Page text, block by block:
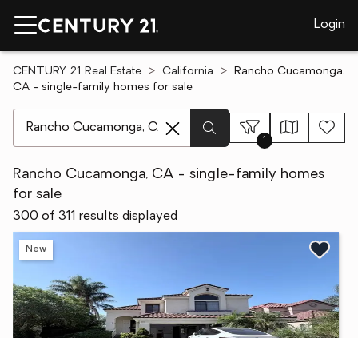
Login
CENTURY 21 Real Estate California
Rancho Cucamonga,
CA - single-family homes for sale
1
Rancho Cucamonga, CA - single-family homes
for sale
300 of 311 results displayed
New